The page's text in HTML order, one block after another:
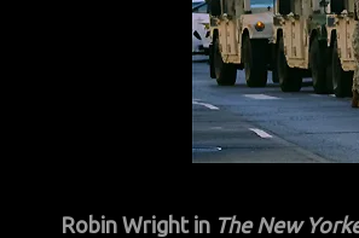
Robin Wright in The New